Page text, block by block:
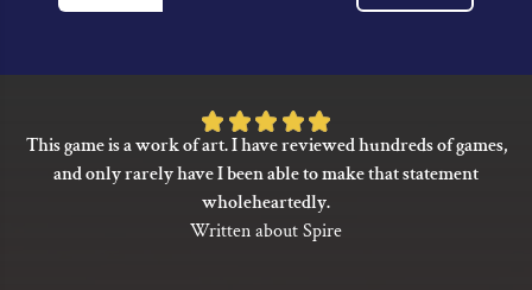
Rated
5
of
This game is a work of art. I have reviewed hundreds of games,
and only rarely have I been able to make that statement
wholeheartedly.
Written about Spire